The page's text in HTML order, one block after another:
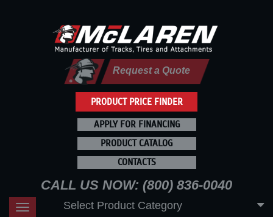
PRODUCT PRICE FINDER
Request a Quote
APPLY FOR FINANCING
PRODUCT CATALOG
CONTACTS
CALL US NOW: (800) 836-0040
Toggle
Select Product Category